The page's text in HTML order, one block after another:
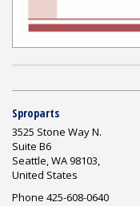
Sproparts
3525 Stone Way N.
Suite B6
Seattle, WA 98103,
United States
Phone 425-608-0640